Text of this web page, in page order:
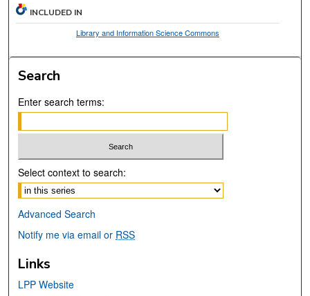
INCLUDED IN
Library and Information Science Commons
Search
Enter search terms:
Select context to search:
Advanced Search
Notify me via email or RSS
Links
LPP Website